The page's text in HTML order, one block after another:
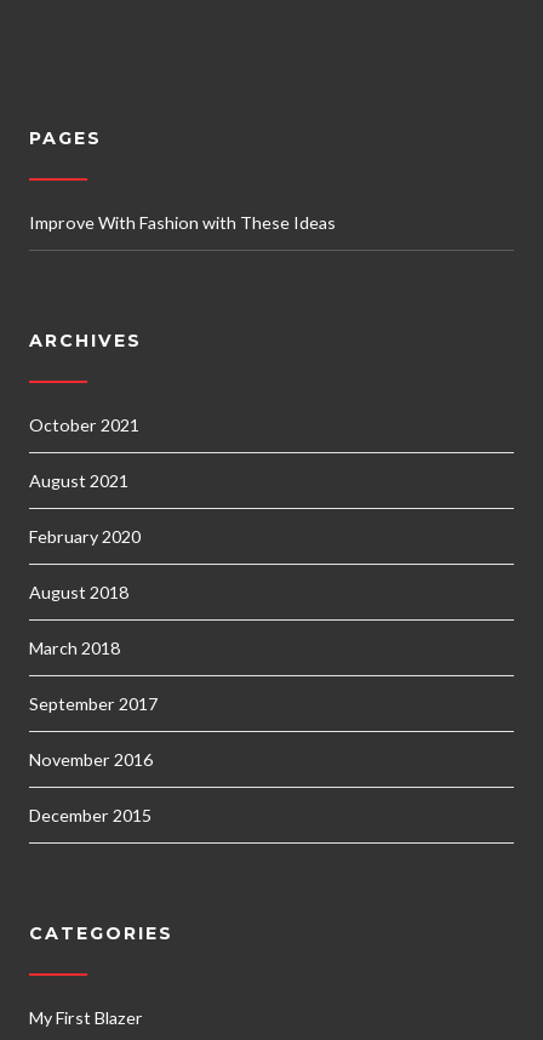
PAGES
Improve With Fashion with These Ideas
ARCHIVES
October 2021
August 2021
February 2020
August 2018
March 2018
September 2017
November 2016
December 2015
CATEGORIES
My First Blazer